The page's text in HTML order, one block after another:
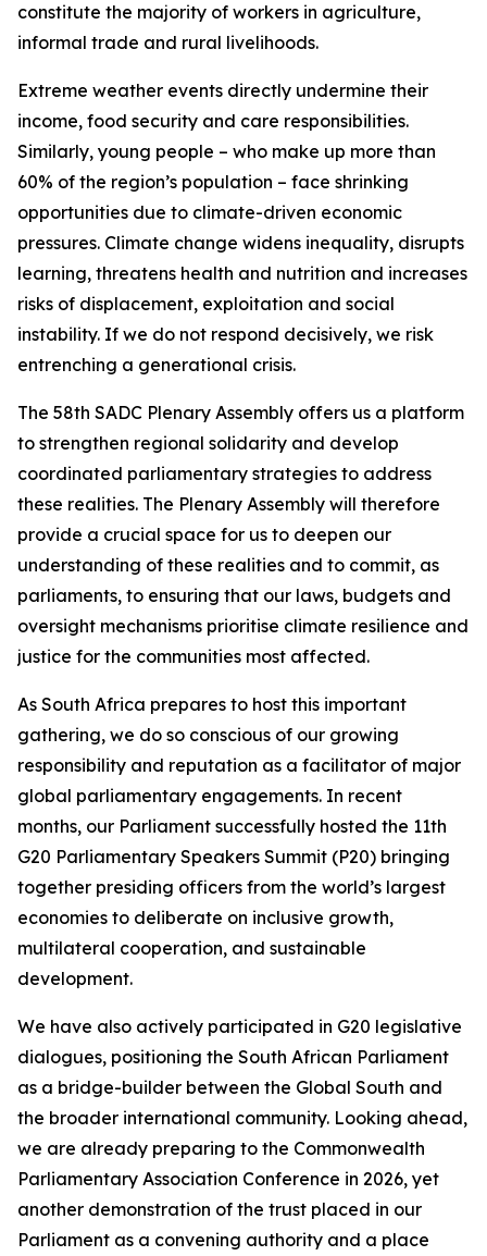
constitute the majority of workers in agriculture,
informal trade and rural livelihoods.
Extreme weather events directly undermine their
income, food security and care responsibilities.
Similarly, young people – who make up more than
60% of the region’s population – face shrinking
opportunities due to climate-driven economic
pressures. Climate change widens inequality, disrupts
learning, threatens health and nutrition and increases
risks of displacement, exploitation and social
instability. If we do not respond decisively, we risk
entrenching a generational crisis.
The 58th SADC Plenary Assembly offers us a platform
to strengthen regional solidarity and develop
coordinated parliamentary strategies to address
these realities. The Plenary Assembly will therefore
provide a crucial space for us to deepen our
understanding of these realities and to commit, as
parliaments, to ensuring that our laws, budgets and
oversight mechanisms prioritise climate resilience and
justice for the communities most affected.
As South Africa prepares to host this important
gathering, we do so conscious of our growing
responsibility and reputation as a facilitator of major
global parliamentary engagements. In recent
months, our Parliament successfully hosted the 11th
G20 Parliamentary Speakers Summit (P20) bringing
together presiding officers from the world’s largest
economies to deliberate on inclusive growth,
multilateral cooperation, and sustainable
development.
We have also actively participated in G20 legislative
dialogues, positioning the South African Parliament
as a bridge-builder between the Global South and
the broader international community. Looking ahead,
we are already preparing to the Commonwealth
Parliamentary Association Conference in 2026, yet
another demonstration of the trust placed in our
Parliament as a convening authority and a place